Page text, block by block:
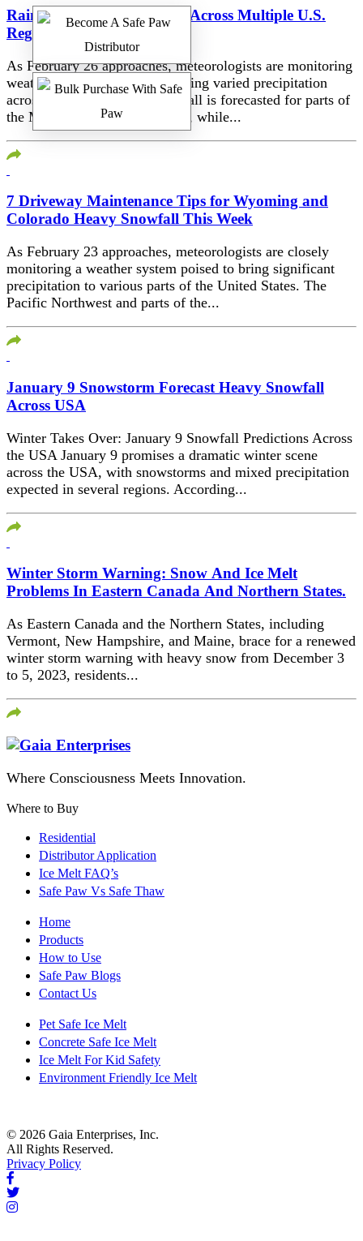
Rain and Snow Forecasted Across Multiple U.S.
Regions on February 26
As February 26 approaches, meteorologists are monitoring
weather systems expected to bring varied precipitation
across the United States. Rainfall is forecasted for parts of
the Midwest and Eastern states, while...
7 Driveway Maintenance Tips for Wyoming and
Colorado Heavy Snowfall This Week
As February 23 approaches, meteorologists are closely
monitoring a weather system poised to bring significant
precipitation to various parts of the United States. The
Pacific Northwest and parts of the...
January 9 Snowstorm Forecast Heavy Snowfall
Across USA
Winter Takes Over: January 9 Snowfall Predictions Across
the USA January 9 promises a dramatic winter scene
across the USA, with snowstorms and mixed precipitation
expected in several regions. According...
Winter Storm Warning: Snow And Ice Melt
Problems In Eastern Canada And Northern States.
As Eastern Canada and the Northern States, including
Vermont, New Hampshire, and Maine, brace for a renewed
winter storm warning with heavy snow from December 3
to 5, 2023, residents...
Where Consciousness Meets Innovation.
Where to Buy
Residential
Distributor Application
Ice Melt FAQ’s
Safe Paw Vs Safe Thaw
Home
Products
How to Use
Safe Paw Blogs
Contact Us
Pet Safe Ice Melt
Concrete Safe Ice Melt
Ice Melt For Kid Safety
Environment Friendly Ice Melt
© 2026 Gaia Enterprises, Inc.
All Rights Reserved.
Privacy Policy